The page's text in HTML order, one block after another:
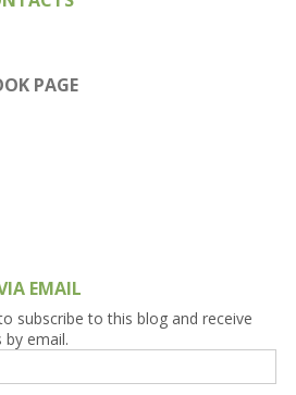
PAGE
EMAIL
subscribe to this blog and receive
email.